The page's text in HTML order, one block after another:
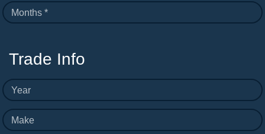
Months *
Trade Info
Year
Make